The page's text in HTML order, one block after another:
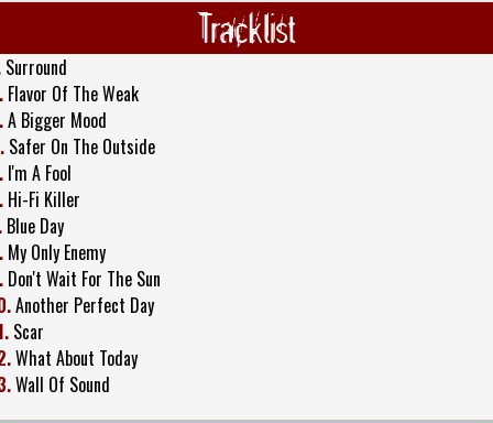
Tracklist
Surround
Flavor Of The Weak
A Bigger Mood
Safer On The Outside
I'm A Fool
Hi-Fi Killer
Blue Day
My Only Enemy
Don't Wait For The Sun
Another Perfect Day
Scar
What About Today
Wall Of Sound